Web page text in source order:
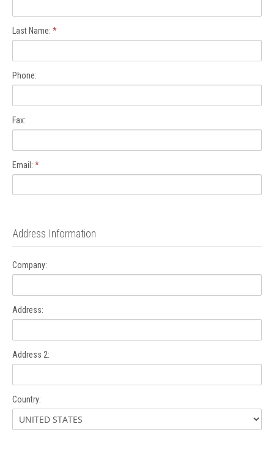
Last Name: *
Phone:
Fax:
Email: *
Address Information
Company:
Address:
Address 2:
Country: